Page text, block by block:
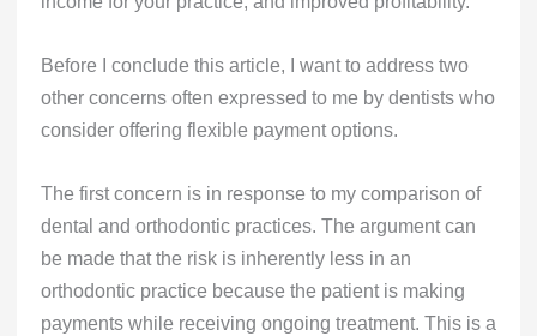
Before I conclude this article, I want to address two
other concerns often expressed to me by dentists who
consider offering flexible payment options.
The first concern is in response to my comparison of
dental and orthodontic practices. The argument can
be made that the risk is inherently less in an
orthodontic practice because the patient is making
payments while receiving ongoing treatment. This is a